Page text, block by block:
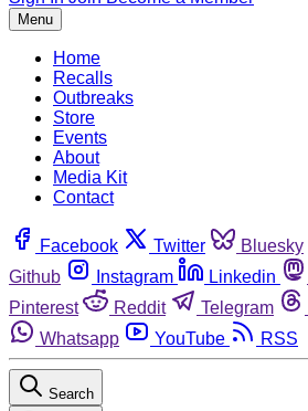
Menu
Home
Recalls
Outbreaks
Store
Events
About
Media Kit
Contact
Facebook Twitter Bluesky
Github
Instagram Linkedin
Pinterest
Reddit Telegram
Whatsapp
YouTube RSS
Search